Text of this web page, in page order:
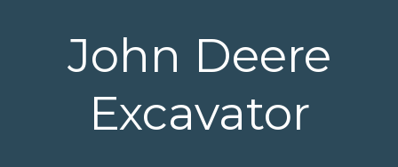
John Deere
Excavator